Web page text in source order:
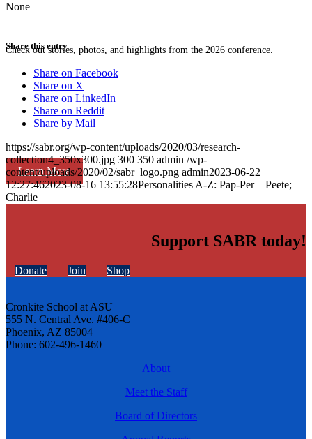
Check out stories, photos, and highlights from the 2026 conference.
Learn More
None
Share this entry
Share on Facebook
Share on X
Share on LinkedIn
Share on Reddit
Share by Mail
https://sabr.org/wp-content/uploads/2020/03/research-
collection4_350x300.jpg 300 350 admin /wp-
content/uploads/2020/02/sabr_logo.png admin2023-06-22
12:27:462023-08-16 13:55:28Personalities A-Z: Pap-Per – Peete;
Charlie
Support SABR today!
Donate Join Shop
Cronkite School at ASU
555 N. Central Ave. #406-C
Phoenix, AZ 85004
Phone: 602-496-1460
About
Meet the Staff
Board of Directors